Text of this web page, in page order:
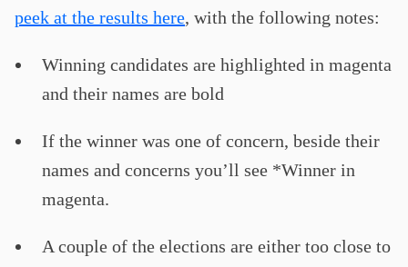
peek at the results here, with the following notes:
Winning candidates are highlighted in magenta
and their names are bold
If the winner was one of concern, beside their
names and concerns you’ll see *Winner in
magenta.
A couple of the elections are either too close to